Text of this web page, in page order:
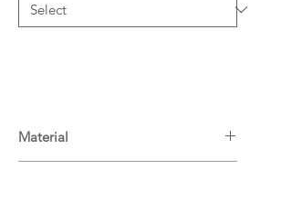
Material